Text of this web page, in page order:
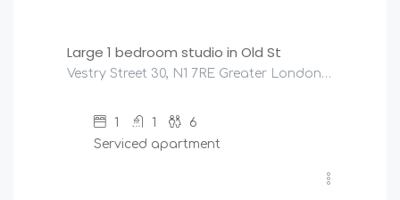
Large 1 bedroom studio in Old St
Vestry Street 30, N1 7RE Greater London, United Kingdom
1 1
6
Serviced apartment